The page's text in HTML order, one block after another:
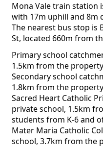
Mona Vale train station
with 17m uphill and 8m
The nearest bus stop is
St, located 660m from
Primary school
1.5km from the
Secondary school
1.8km from the
Sacred Heart Catholic
private school, 1.5km
students from K-6 and
Mater Maria Catholic
school, 3.7km from the